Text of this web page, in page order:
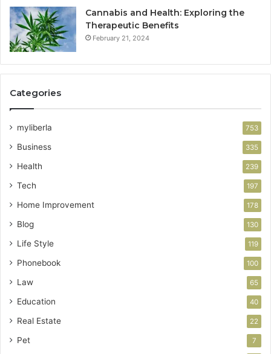
Cannabis and Health: Exploring the
Therapeutic Benefits
February 21, 2024
Categories
myliberla 753
Business 335
Health 239
Tech 197
Home Improvement 178
Blog 130
Life Style 119
Phonebook 100
Law 65
Education 40
Real Estate 22
Pet 7